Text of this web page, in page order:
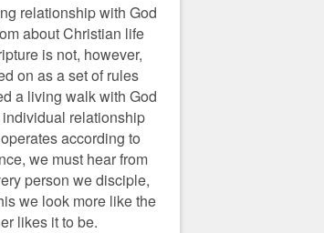
relationship with God
about Christian life
is not, however,
on as a set of rules
a living walk with God
relationship
according to
we must hear from
person we disciple,
we look more like the
likes it to be.